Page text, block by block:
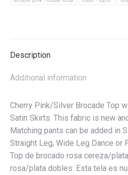
cereza/plateado
faldas
satén
rosa/plateado
dobles
quantity
Description
Additional information
Cherry Pink/Silver Brocade Top
Satin Skirts. This fabric is new
Matching pants can be added in
Straight Leg, Wide Leg Dance or
Top de brocado rosa cereza/
rosa/plata dobles. Esta tela es